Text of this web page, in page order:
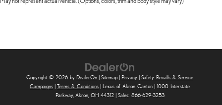
Copyright © 2026 by DealerOn | Sitemap | Privacy | Safety Recalls & Service
Campaigns | Terms & Conditions | Lexus of Akron Canton | 1000 Interstate
Parkway,Akron,OH 44312| Sales: 866-629-3253